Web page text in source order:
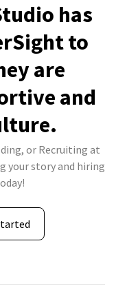
has
to
are
and
or Recruiting at
your story and hiring